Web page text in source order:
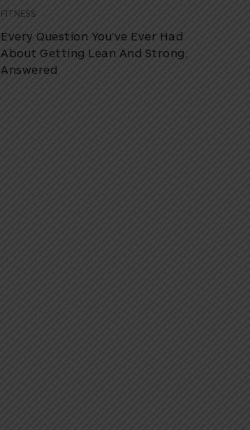
FITNESS
Every Question You’ve Ever Had
About Getting Lean And Strong,
Answered